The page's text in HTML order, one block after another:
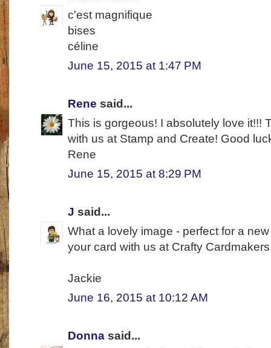
c'est magnifique
bises
céline
June 15, 2015 at 1:47 PM
Rene said...
This is gorgeous! I absolutely love it!!!
with us at Stamp and Create! Good
Rene
June 15, 2015 at 8:29 PM
J said...
What a lovely image - perfect for a
your card with us at Crafty
Jackie
June 16, 2015 at 10:12 AM
Donna said...